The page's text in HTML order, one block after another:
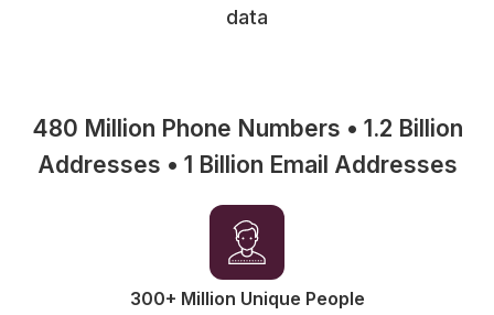
data
480 Million Phone Numbers • 1.2 Billion
Addresses • 1 Billion Email Addresses
300+ Million Unique People